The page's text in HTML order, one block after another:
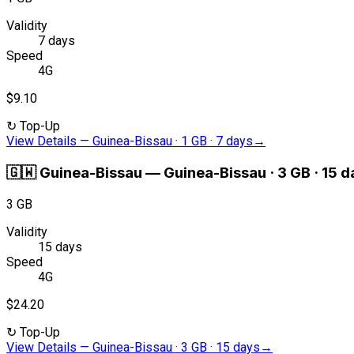
Validity
7 days
Speed
4G
$9.10
↻ Top-Up
View Details — Guinea-Bissau · 1 GB · 7 days →
🇬🇼 Guinea-Bissau — Guinea-Bissau · 3 GB · 15
3 GB
Validity
15 days
Speed
4G
$24.20
↻ Top-Up
View Details — Guinea-Bissau · 3 GB · 15 days →